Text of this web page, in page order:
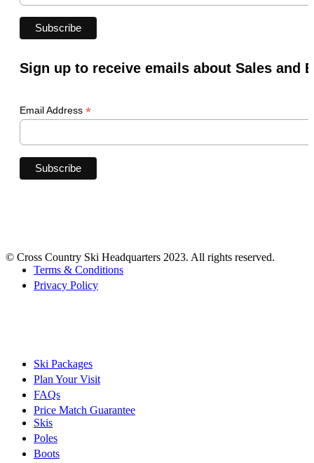
Sign up to receive emails about Sales and
Email Address *
© Cross Country Ski Headquarters 2023. All rights reserved.
Terms & Conditions
Privacy Policy
Ski Packages
Plan Your Visit
FAQs
Price Match Guarantee
Skis
Poles
Boots